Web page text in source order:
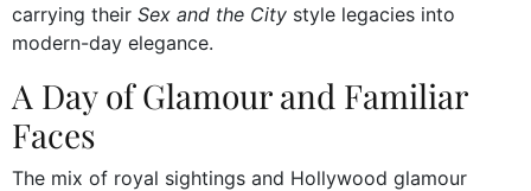
carrying their Sex and the City style legacies into
modern-day elegance.
A Day of Glamour and Familiar
Faces
The mix of royal sightings and Hollywood glamour